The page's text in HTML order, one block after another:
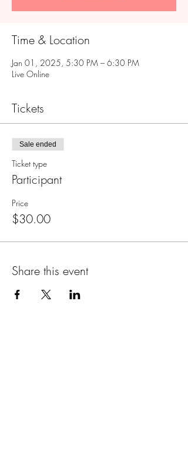
Time & Location
Jan 01, 2025, 5:30 PM – 6:30 PM
Live Online
Tickets
Sale ended
Ticket type
Participant
Price
$30.00
Share this event